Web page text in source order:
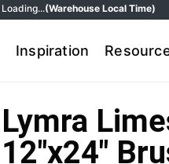
Loading...(Warehouse Local Time)
Inspiration
Lymra
12″x24″